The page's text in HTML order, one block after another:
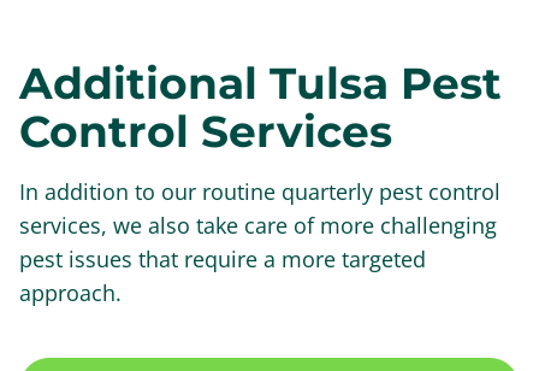
Additional Tulsa Pest
Control Services
In addition to our routine quarterly pest control
services, we also take care of more challenging
pest issues that require a more targeted
approach.